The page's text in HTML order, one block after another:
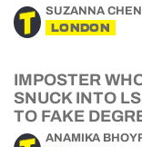
SUZANNA CHEN
LONDON
IMPOSTER
SNUCK INTO
TO FAKE
ANAMIKA